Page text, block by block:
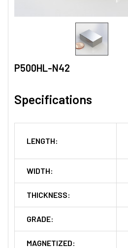
P500HL-N42
Specifications
LENGTH:
WIDTH:
THICKNESS:
GRADE:
MAGNETIZED: